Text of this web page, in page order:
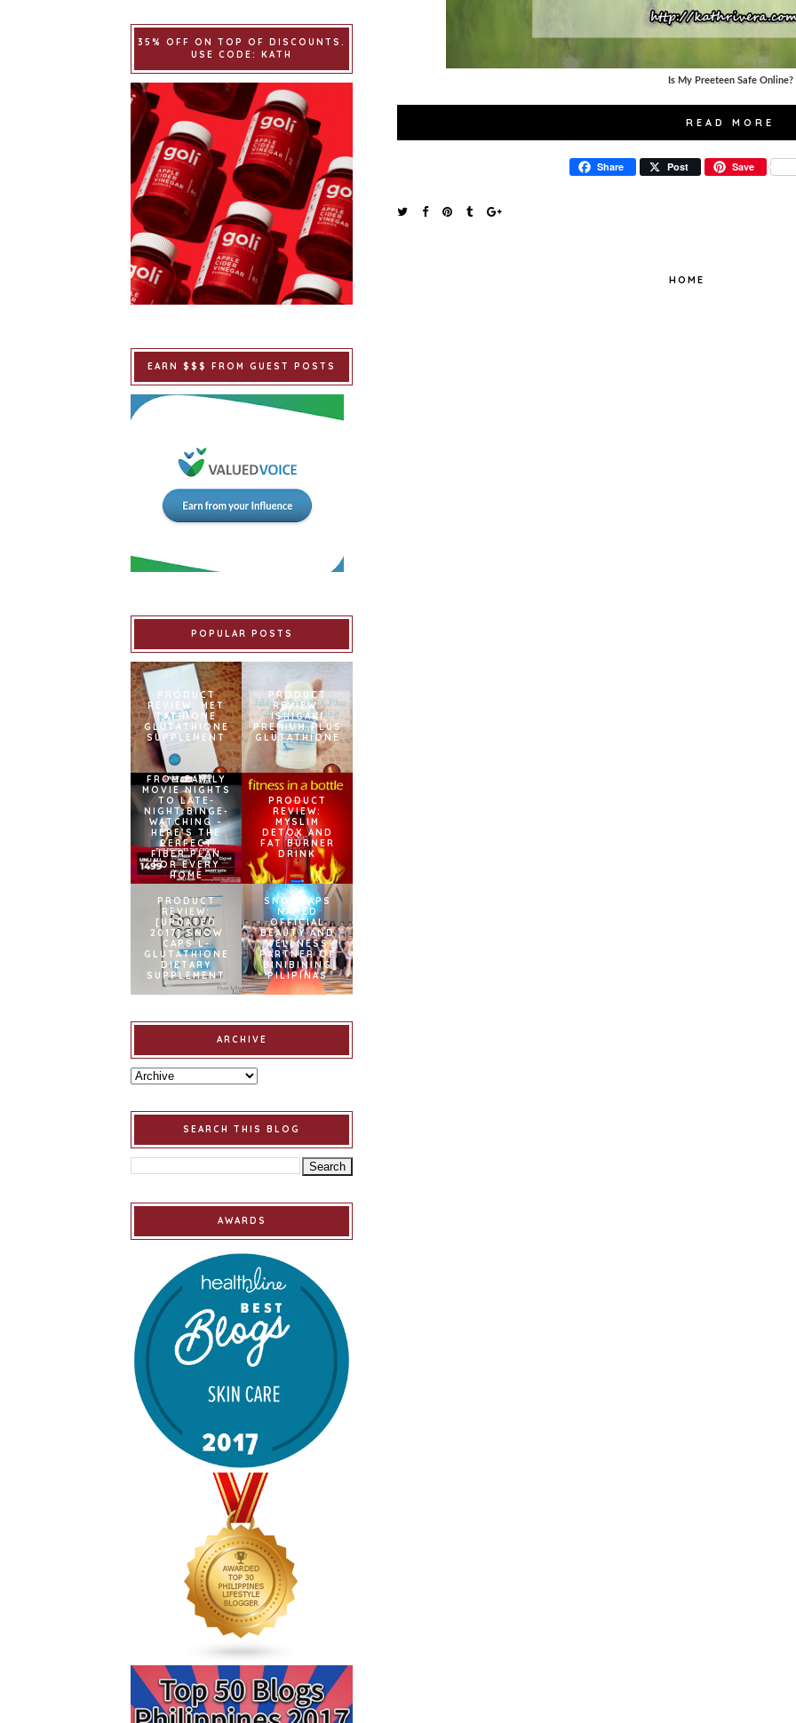
Is My Preeteen Safe Online?
READ MORE
Share Post Save
HOME
35% OFF ON TOP OF DISCOUNTS.
USE CODE: KATH
EARN $$$ FROM GUEST POSTS
POPULAR POSTS
PRODUCT
REVIEW: MET
TATHIONE
GLUTATHIONE
SUPPLEMENT
PRODUCT
REVIEW:
ISHIGAKI
PREMIUM PLUS
GLUTATHIONE
FROM FAMILY
MOVIE NIGHTS
TO LATE-
NIGHT BINGE-
WATCHING –
HERE’S THE
PERFECT
FIBER PLAN
FOR EVERY
HOME
PRODUCT
REVIEW:
MYSLIM
DETOX AND
FAT BURNER
DRINK
PRODUCT
REVIEW:
[UPDATED
2017] SNOW
CAPS L-
GLUTATHIONE
DIETARY
SUPPLEMENT
SNOWCAPS
NAMED
OFFICIAL
BEAUTY AND
WELLNESS
PARTNER OF
BINIBINING
PILIPINAS
ARCHIVE
SEARCH THIS BLOG
AWARDS